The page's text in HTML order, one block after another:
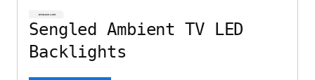
Sengled Ambient TV LED
Backlights